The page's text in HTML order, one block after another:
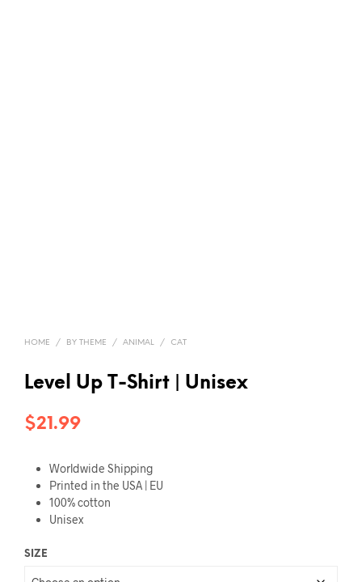
HOME / BY THEME / ANIMAL / CAT
Level Up T-Shirt | Unisex
$21.99
Worldwide Shipping
Printed in the USA | EU
100% cotton
Unisex
SIZE